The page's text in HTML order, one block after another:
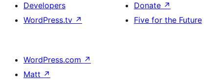
Developers
WordPress.tv ↗
Donate ↗
Five for the Future
WordPress.com ↗
Matt ↗